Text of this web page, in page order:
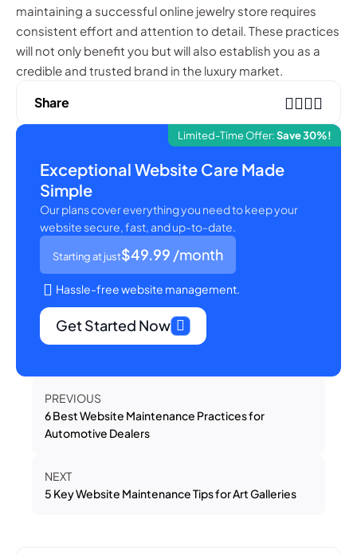
maintaining a successful online jewelry store requires
consistent effort and attention to detail. These practices
will not only benefit you but will also establish you as a
credible and trusted brand in the luxury market.
Limited-Time Offer:Save 30%!
Exceptional Website Care Made
Simple
Our plans cover everything you need to keep your
website secure, fast, and up-to-date.
Starting at just$49.99 /month
Hassle-free website management.
Get Started Now
Share
PREVIOUS
6 Best Website Maintenance Practices for
Automotive Dealers
NEXT
5 Key Website Maintenance Tips for Art Galleries